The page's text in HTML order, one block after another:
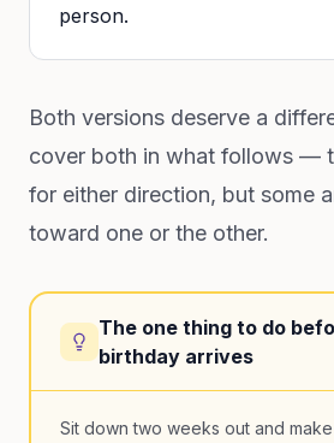
person.
Both versions deserve a
cover both in what follows —
for either direction, but some
toward one or the other.
The one thing to do
birthday arrives
Sit down two weeks out and